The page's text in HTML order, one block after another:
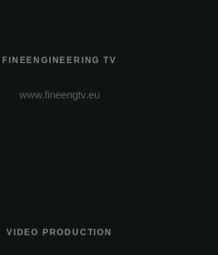
FINEENGINEERING TV
www.fineengtv.eu
VIDEO PRODUCTION